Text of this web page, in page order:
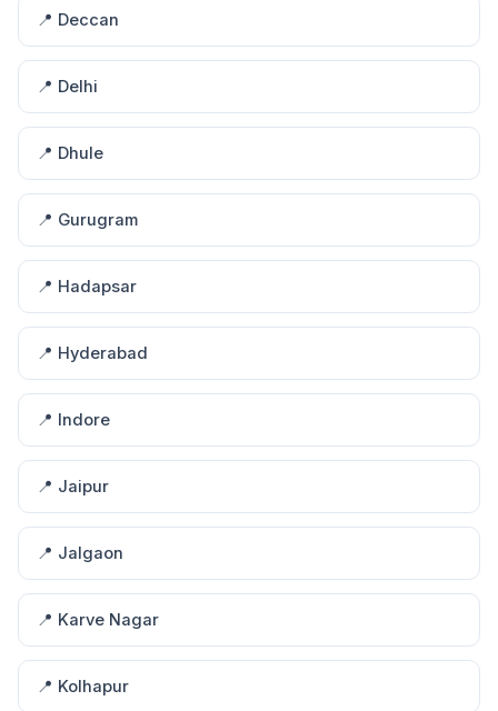
📍 Deccan
📍 Delhi
📍 Dhule
📍 Gurugram
📍 Hadapsar
📍 Hyderabad
📍 Indore
📍 Jaipur
📍 Jalgaon
📍 Karve Nagar
📍 Kolhapur